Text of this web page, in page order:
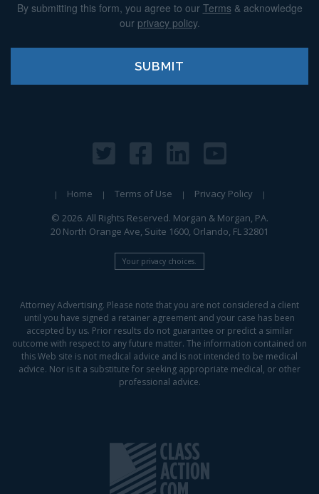
By submitting this form, you agree to our Terms& acknowledge
our privacy policy.
Home Terms of Use
Privacy Policy
© 2026. All Rights Reserved. Morgan & Morgan, PA.
20 North Orange Ave, Suite 1600, Orlando, FL 32801
Your privacy choices.
Attorney Advertising. Please note that you are not considered a client
until you have signed a retainer agreement and your case has been
accepted by us. Prior results do not guarantee or predict a similar
outcome with respect to any future matter. The information contained on
this Web site is not medical advice and is not intended to be medical
advice. Nor is it a substitute for seeking appropriate medical, or other
professional advice.